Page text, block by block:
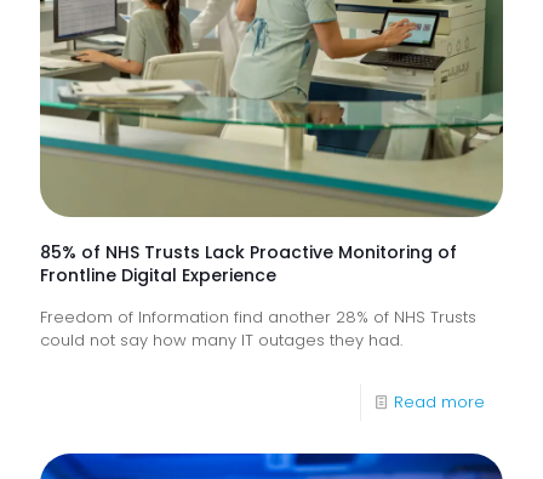
85% of NHS Trusts Lack Proactive Monitoring of
Frontline Digital Experience
Freedom of Information find another 28% of NHS Trusts
could not say how many IT outages they had.
Read more
of